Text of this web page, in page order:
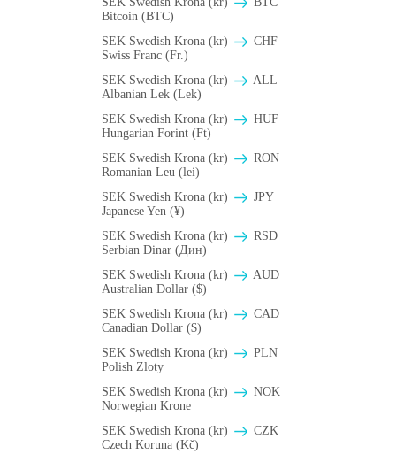
Bitcoin (BTC)
SEK Swedish Krona (kr)
CHF
Swiss Franc (Fr.)
SEK Swedish Krona (kr)
ALL
Albanian Lek (Lek)
SEK Swedish Krona (kr)
HUF
Hungarian Forint (Ft)
SEK Swedish Krona (kr)
RON
Romanian Leu (lei)
SEK Swedish Krona (kr)
JPY
Japanese Yen (¥)
SEK Swedish Krona (kr)
RSD
Serbian Dinar (Дин)
SEK Swedish Krona (kr)
AUD
Australian Dollar ($)
SEK Swedish Krona (kr)
CAD
Canadian Dollar ($)
SEK Swedish Krona (kr)
PLN
Polish Zloty
SEK Swedish Krona (kr)
NOK
Norwegian Krone
SEK Swedish Krona (kr)
CZK
Czech Koruna (Kč)